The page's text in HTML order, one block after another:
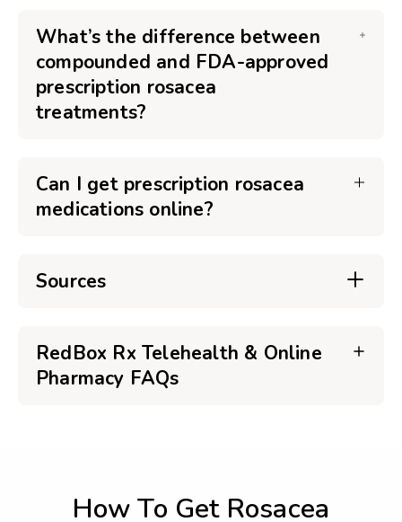
What’s the difference between
compounded and FDA-approved
prescription rosacea
treatments?
Can I get prescription rosacea
medications online?
Sources
RedBox Rx Telehealth & Online
Pharmacy FAQs
How To Get Rosacea